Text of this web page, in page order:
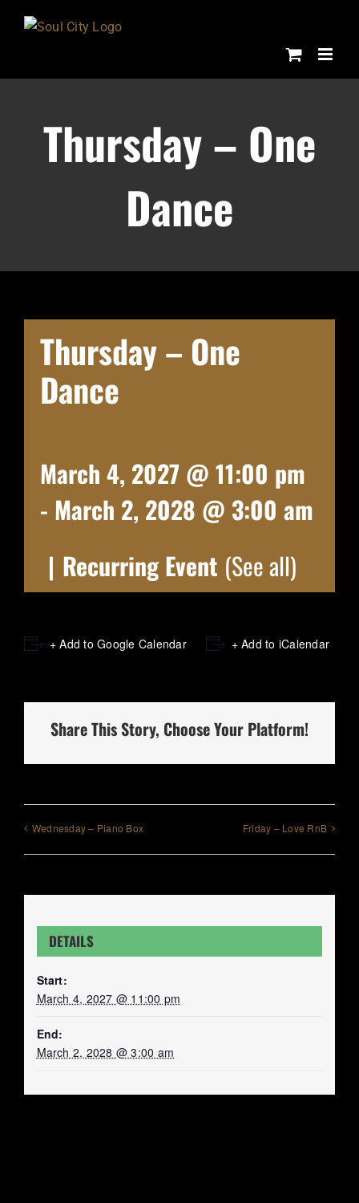
Thursday – One
Dance
Thursday – One
Dance
March 4, 2027 @ 11:00 pm
- March 2, 2028 @ 3:00 am
| Recurring Event (See all)
+ Add to Google Calendar + Add to iCalendar
Share This Story, Choose Your Platform!
Wednesday – Piano Box Friday – Love RnB
DETAILS
Start:
March 4, 2027 @ 11:00 pm
End:
March 2, 2028 @ 3:00 am